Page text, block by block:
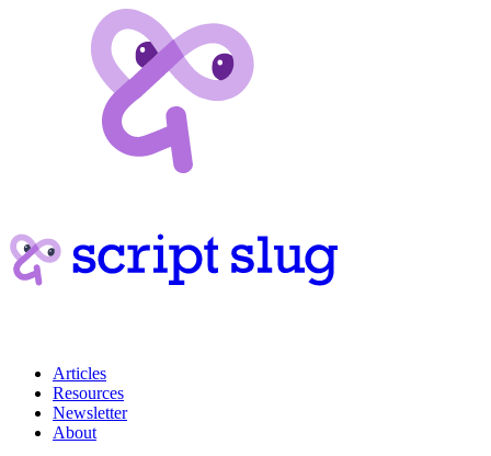
Articles
Resources
Newsletter
About